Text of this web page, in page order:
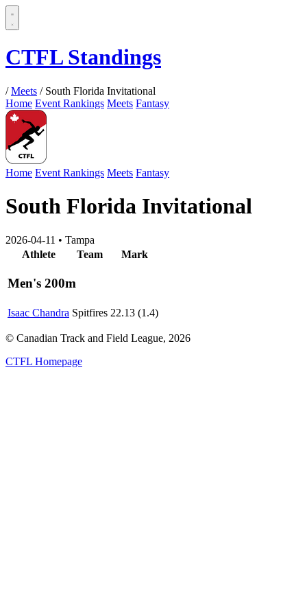
CTFL Standings
/ Meets / South Florida Invitational
Home Event Rankings Meets Fantasy
Home Event Rankings Meets Fantasy
South Florida Invitational
2026-04-11 • Tampa
Athlete
Team Mark
Men's 200m
Isaac Chandra Spitfires 22.13 (1.4)
© Canadian Track and Field League, 2026
CTFL Homepage